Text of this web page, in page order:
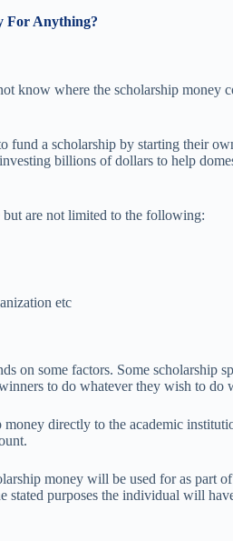
For Anything?
know where the scholarship money
fund a scholarship by starting their
billions of dollars to help
but are not limited to the following:
etc
on some factors. Some scholarship
to do whatever they wish to do
money directly to the academic
money will be used for as part
stated purposes the individual will